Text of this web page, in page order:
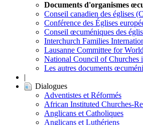
Documents d'organismes
Conseil canadien des églises
Conférence des Églises
Conseil œcuméniques des
Interchurch Families
Lausanne Committee for
National Council of
Les autres documents
|
Dialogues
Adventistes et Réformés
African Instituted Churches-
Anglicans et Catholiques
Anglicans et Luthériens